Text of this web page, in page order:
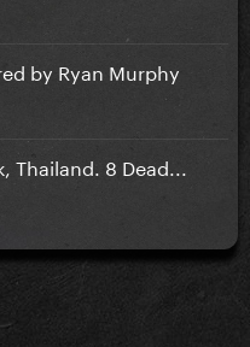
by Ryan Murphy
8 Dead...